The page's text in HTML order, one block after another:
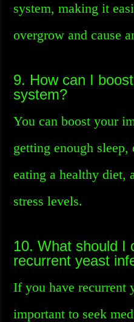
system, making it
overgrow and cause
9. How can I
system?
You can boost your
getting enough
eating a healthy diet,
stress levels.
10. What should I
recurrent yeast
If you have recurrent
important to seek